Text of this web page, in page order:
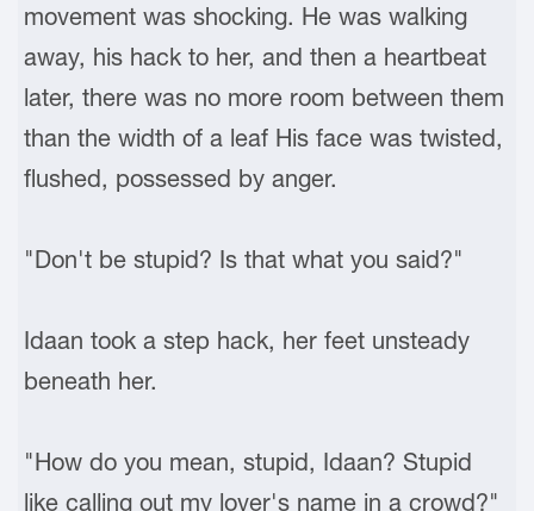
movement was shocking. He was walking
away, his hack to her, and then a heartbeat
later, there was no more room between them
than the width of a leaf His face was twisted,
flushed, possessed by anger.
"Don't be stupid? Is that what you said?"
Idaan took a step hack, her feet unsteady
beneath her.
"How do you mean, stupid, Idaan? Stupid
like calling out my lover's name in a crowd?"